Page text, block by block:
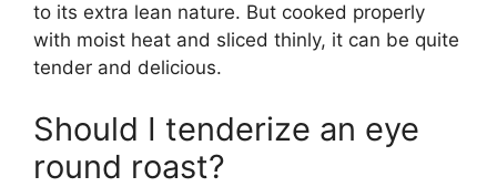
to its extra lean nature. But cooked properly
with moist heat and sliced thinly, it can be quite
tender and delicious.
Should I tenderize an eye
round roast?